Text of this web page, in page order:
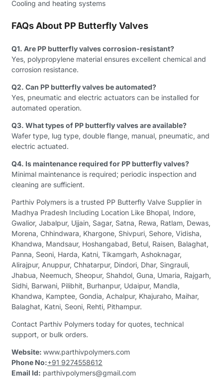
Cooling and heating systems
FAQs About PP Butterfly Valves
Q1. Are PP butterfly valves corrosion-resistant?
Yes, polypropylene material ensures excellent chemical and
corrosion resistance.
Q2. Can PP butterfly valves be automated?
Yes, pneumatic and electric actuators can be installed for
automated operation.
Q3. What types of PP butterfly valves are available?
Wafer type, lug type, double flange, manual, pneumatic, and
electric actuated.
Q4. Is maintenance required for PP butterfly valves?
Minimal maintenance is required; periodic inspection and
cleaning are sufficient.
Parthiv Polymers is a trusted PP Butterfly Valve Supplier in
Madhya Pradesh Including Location Like Bhopal, Indore,
Gwalior, Jabalpur, Ujjain, Sagar, Satna, Rewa, Ratlam, Dewas,
Morena, Chhindwara, Khargone, Shivpuri, Sehore, Vidisha,
Khandwa, Mandsaur, Hoshangabad, Betul, Raisen, Balaghat,
Panna, Seoni, Harda, Katni, Tikamgarh, Ashoknagar,
Alirajpur, Anuppur, Chhatarpur, Dindori, Dhar, Singrauli,
Jhabua, Neemuch, Sheopur, Shahdol, Guna, Umaria, Rajgarh,
Sidhi, Barwani, Pilibhit, Burhanpur, Udaipur, Mandla,
Khandwa, Kamptee, Gondia, Achalpur, Khajuraho, Maihar,
Balaghat, Katni, Seoni, Rehti, Pithampur.
Contact Parthiv Polymers today for quotes, technical
support, or bulk orders.
Website: www.parthivpolymers.com
Phone No:+91 9274558612
Email Id: parthivpolymers@gmail.com